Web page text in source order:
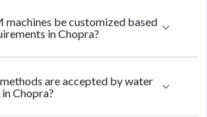
machines be customized based
in Chopra?
are accepted by water
Chopra?